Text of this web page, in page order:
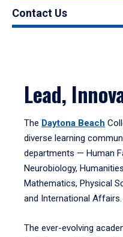
Contact Us
Lead,
The Daytona Beach
diverse learning
departments — Human
Neurobiology,
Mathematics, Physical
and International Affairs.
The ever-evolving